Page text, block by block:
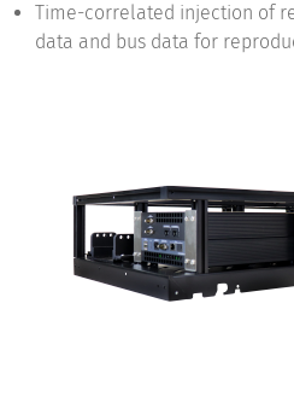
Time-correlated injection of
data and bus data for